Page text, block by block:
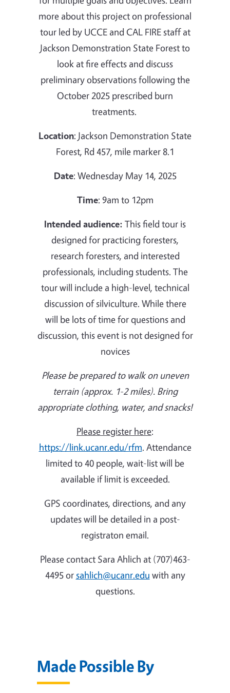
more about this project on professional
tour led byUCCE and CAL FIRE staff at
Jackson Demonstration State Forest to
look at fire effects and discuss
preliminary observations following the
October 2025 prescribed burn
treatments.
Location: Jackson Demonstration State
Forest, Rd 457, mile marker 8.1
Date: Wednesday May 14, 2025
Time: 9am to 12pm
Intended audience: This field tour is
designed for practicing foresters,
research foresters, and interested
professionals, including students. The
tour will include a high-level, technical
discussion of silviculture. While there
will be lots of time for questions and
discussion, this event is not designed for
novices
Please be prepared to walk on uneven
terrain (approx. 1-2 miles). Bring
appropriate clothing, water, and snacks!
Please register here:
https://link.ucanr.edu/rfm. Attendance
limited to 40 people, wait-list will be
available if limit is exceeded.
GPS coordinates, directions, and any
updates will be detailed in a post-
registraton email.
Please contact Sara Ahlich at (707)463-
4495 orsahlich@ucanr.edu with any
questions.
Made Possible By